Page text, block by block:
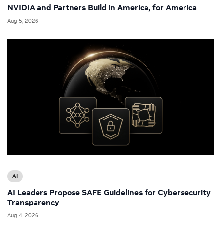
NVIDIA and Partners Build in America, for America
Aug 5, 2026
AI
AI Leaders Propose SAFE Guidelines for Cybersecurity
Transparency
Aug 4, 2026